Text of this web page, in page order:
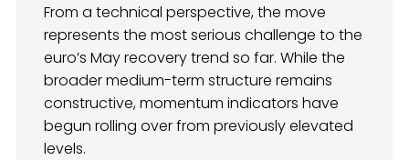
From a technical perspective, the move
represents the most serious challenge to the
euro’s May recovery trend so far. While the
broader medium-term structure remains
constructive, momentum indicators have
begun rolling over from previously elevated
levels.